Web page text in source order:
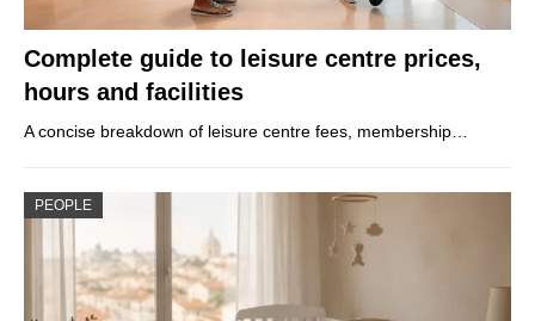
Complete guide to leisure centre prices,
hours and facilities
A concise breakdown of leisure centre fees, membership…
PEOPLE